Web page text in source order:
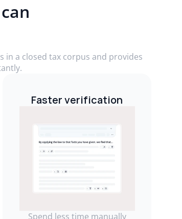
in a closed tax corpus and provides
Faster verification
Spend less time manually